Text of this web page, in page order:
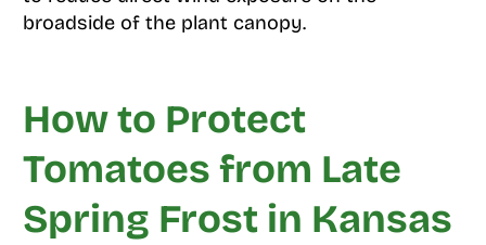
broadside of the plant canopy.
How to Protect
Tomatoes from Late
Spring Frost in Kansas